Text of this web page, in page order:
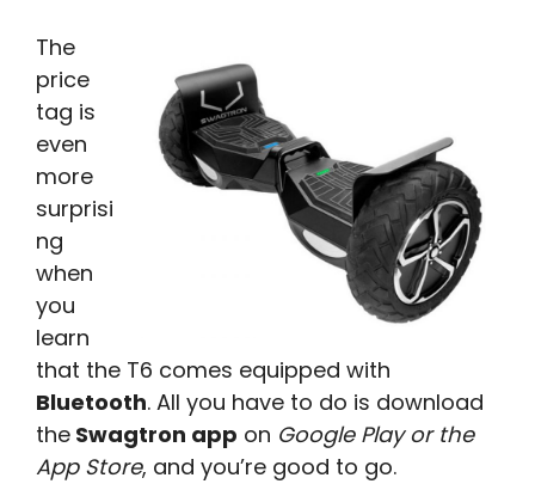
The
price
tag is
even
more
surprisi
ng
when
you
learn
that the T6 comes equipped with
Bluetooth. All you have to do is download
the Swagtron app on Google Play or the
App Store, and you’re good to go.